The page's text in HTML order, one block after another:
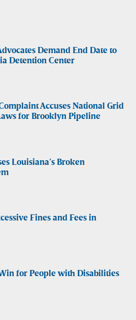
Demand End Date to
Detention Center
Accuses National Grid
for Brooklyn Pipeline
Louisiana’s Broken
Fines and Fees in
for People with Disabilities